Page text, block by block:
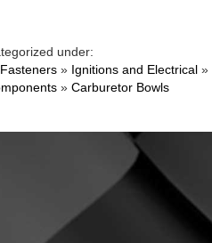
under:
Fasteners» Ignitions and Electrical»
» Carburetor Bowls